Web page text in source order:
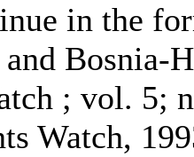
in the
Bosnia-
; vol. 5;
Watch,